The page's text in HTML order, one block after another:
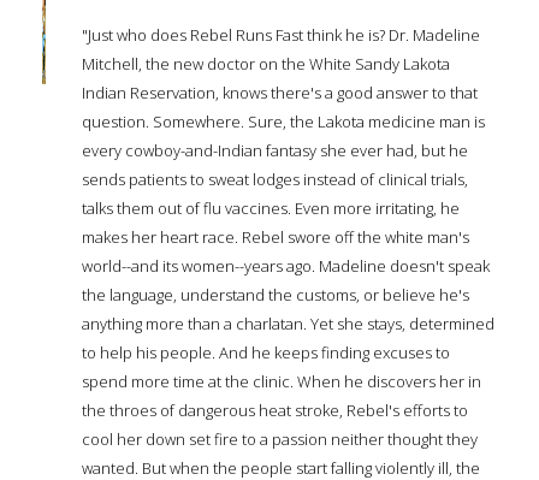
"Just who does Rebel Runs Fast think he is? Dr. Madeline
Mitchell, the new doctor on the White Sandy Lakota
Indian Reservation, knows there's a good answer to that
question. Somewhere. Sure, the Lakota medicine man is
every cowboy-and-Indian fantasy she ever had, but he
sends patients to sweat lodges instead of clinical trials,
talks them out of flu vaccines. Even more irritating, he
makes her heart race. Rebel swore off the white man's
world--and its women--years ago. Madeline doesn't speak
the language, understand the customs, or believe he's
anything more than a charlatan. Yet she stays, determined
to help his people. And he keeps finding excuses to
spend more time at the clinic. When he discovers her in
the throes of dangerous heat stroke, Rebel's efforts to
cool her down set fire to a passion neither thought they
wanted. But when the people start falling violently ill, the